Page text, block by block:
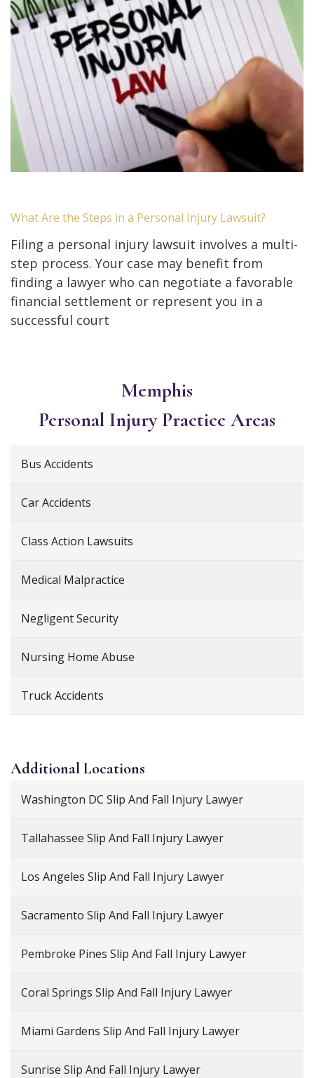
What Are the Steps in a Personal Injury Lawsuit?
Filing a personal injury lawsuit involves a multi-
step process. Your case may benefit from
finding a lawyer who can negotiate a favorable
financial settlement or represent you in a
successful court
Memphis
Personal Injury Practice Areas
Bus Accidents
Car Accidents
Class Action Lawsuits
Medical Malpractice
Negligent Security
Nursing Home Abuse
Truck Accidents
AdditionalLocations
Washington DC Slip And Fall Injury Lawyer
Tallahassee Slip And Fall Injury Lawyer
Los Angeles Slip And Fall Injury Lawyer
Sacramento Slip And Fall Injury Lawyer
Pembroke Pines Slip And Fall Injury Lawyer
Coral Springs Slip And Fall Injury Lawyer
Miami Gardens Slip And Fall Injury Lawyer
Sunrise Slip And Fall Injury Lawyer